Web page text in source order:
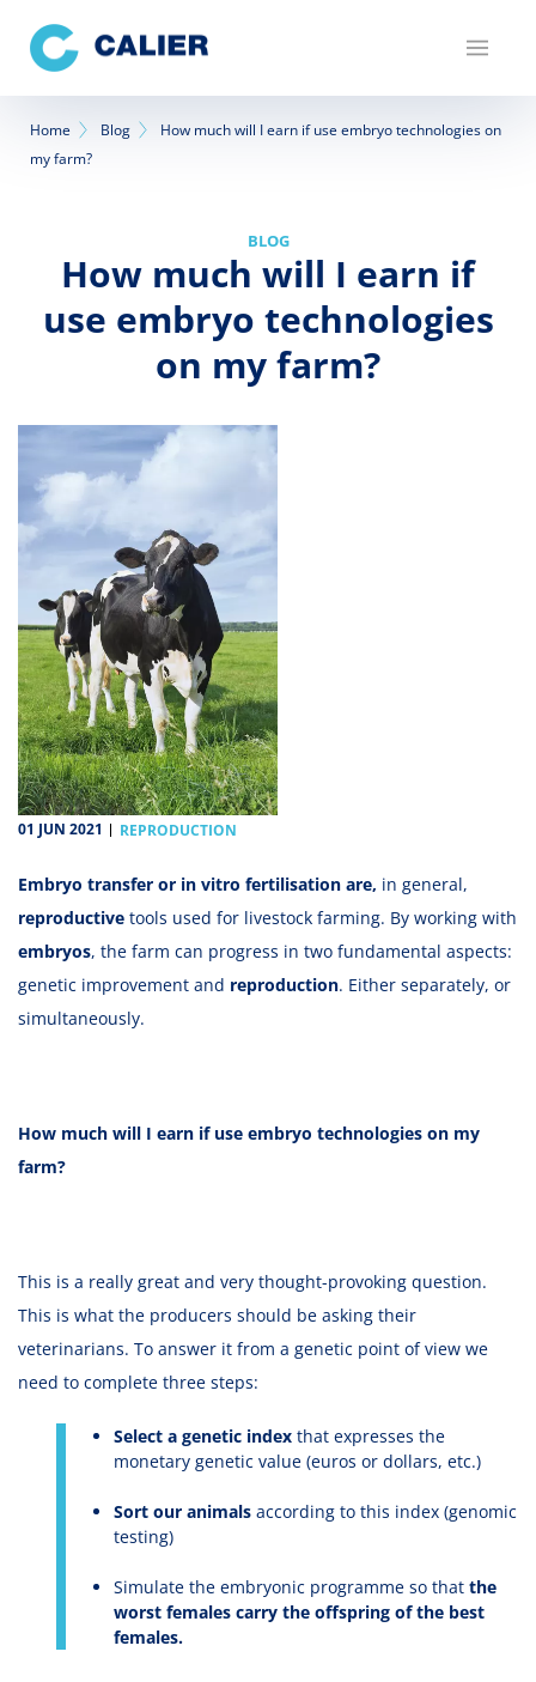
main
content
Breadcrumb
Home Blog
How much will I earn if use embryo technologies on
my farm?
BLOG
How much will I earn if
use embryo technologies
on my farm?
01 JUN 2021 REPRODUCTION
Embryo transfer or in vitro fertilisation are, in general,
reproductive tools used for livestock farming. By working with
embryos, the farm can progress in two fundamental aspects:
genetic improvement and reproduction. Either separately, or
simultaneously.
How much will I earn if use embryo technologies on my
farm?
This is a really great and very thought-provoking question.
This is what the producers should be asking their
veterinarians. To answer it from a genetic point of view we
need to complete three steps:
Select a genetic index that expresses the
monetary genetic value (euros or dollars, etc.)
Sort our animals according to this index (genomic
testing)
Simulate the embryonic programme so that the
worst females carry the offspring of the best
females.